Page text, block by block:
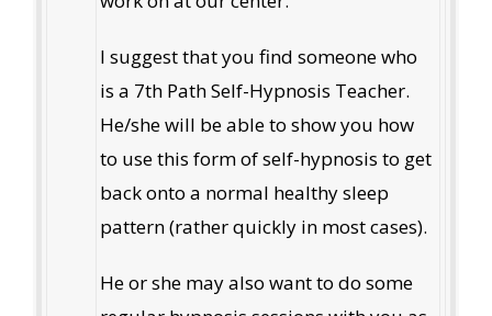
I suggest that you find someone who
is a 7th Path Self-Hypnosis Teacher.
He/she will be able to show you how
to use this form of self-hypnosis to get
back onto a normal healthy sleep
pattern (rather quickly in most cases).
He or she may also want to do some